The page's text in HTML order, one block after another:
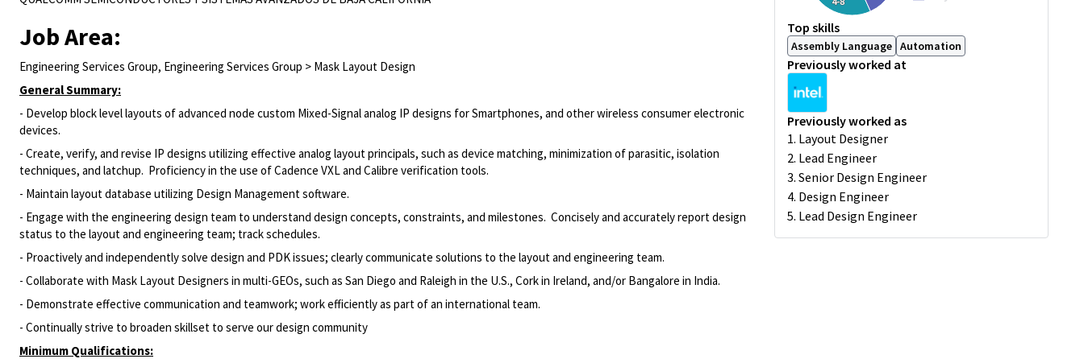
Job Area:
Engineering Services Group, Engineering Services Group > Mask Layout Design
General Summary:
- Develop block level layouts of advanced node custom Mixed-Signal analog IP designs for Smartphones, and other wireless consumer electronic
devices.
- Create, verify, and revise IP designs utilizing effective analog layout principals, such as device matching, minimization of parasitic, isolation
techniques, and latchup. Proficiency in the use of Cadence VXL and Calibre verification tools.
- Maintain layout database utilizing Design Management software.
- Engage with the engineering design team to understand design concepts, constraints, and milestones. Concisely and accurately report design
status to the layout and engineering team; track schedules.
- Proactively and independently solve design and PDK issues; clearly communicate solutions to the layout and engineering team.
- Collaborate with Mask Layout Designers in multi-GEOs, such as San Diego and Raleigh in the U.S., Cork in Ireland, and/or Bangalore in India.
- Demonstrate effective communication and teamwork; work efficiently as part of an international team.
- Continually strive to broaden skillset to serve our design community
Minimum Qualifications:
Top skills
Assembly Language Automation
Previously worked at
Previously worked as
1. Layout Designer
2. Lead Engineer
3. Senior Design Engineer
4. Design Engineer
5. Lead Design Engineer